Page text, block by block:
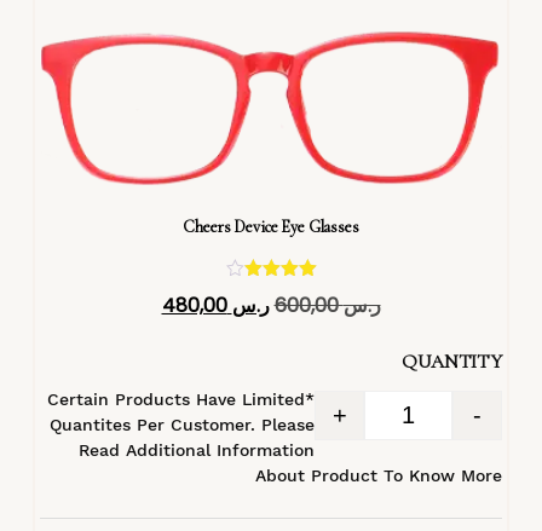
Cheers Device Eye Glasses
تم التقييم
4.40
ر.س600,00 ر.س 480,00
QUANTITY
-
+
*Certain Products Have Limited
Quantites Per Customer. Please
Read Additional Information
About Product To Know More